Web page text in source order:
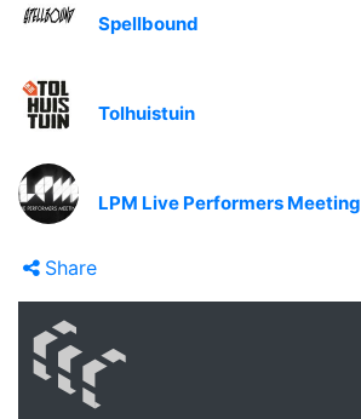
Spellbound
Tolhuistuin
LPM Live Performers Meeting
Share